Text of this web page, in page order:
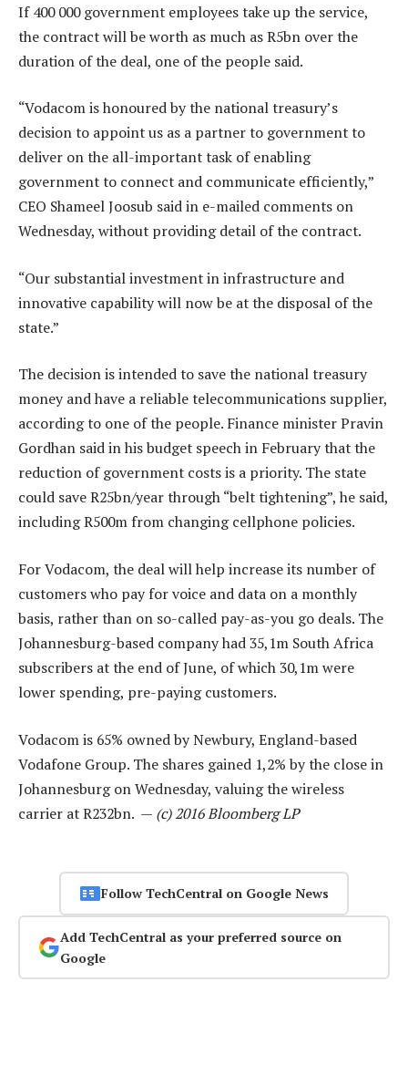
If 400 000 government employees take up the service,
the contract will be worth as much as R5bn over the
duration of the deal, one of the people said.
“Vodacom is honoured by the national treasury’s
decision to appoint us as a partner to government to
deliver on the all-important task of enabling
government to connect and communicate efficiently,”
CEO Shameel Joosub said in e-mailed comments on
Wednesday, without providing detail of the contract.
“Our substantial investment in infrastructure and
innovative capability will now be at the disposal of the
state.”
The decision is intended to save the national treasury
money and have a reliable telecommunications supplier,
according to one of the people. Finance minister Pravin
Gordhan said in his budget speech in February that the
reduction of government costs is a priority. The state
could save R25bn/year through “belt tightening”, he said,
including R500m from changing cellphone policies.
For Vodacom, the deal will help increase its number of
customers who pay for voice and data on a monthly
basis, rather than on so-called pay-as-you go deals. The
Johannesburg-based company had 35,1m South Africa
subscribers at the end of June, of which 30,1m were
lower spending, pre-paying customers.
Vodacom is 65% owned by Newbury, England-based
Vodafone Group. The shares gained 1,2% by the close in
Johannesburg on Wednesday, valuing the wireless
carrier at R232bn. — (c) 2016 Bloomberg LP
Follow TechCentral on Google News
Add TechCentral as your preferred source on
Google